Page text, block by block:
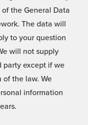
the General Data
The data will
to your question
will not supply
party except if we
of the law. We
information